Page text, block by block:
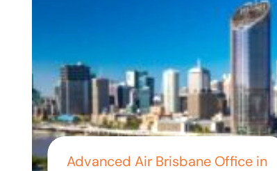
Advanced Air Brisbane Office in